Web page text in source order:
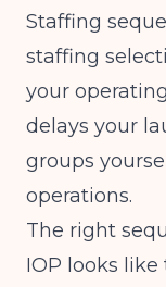
Staffing
staffing
your
delays your
groups
operations.
The right
IOP looks like